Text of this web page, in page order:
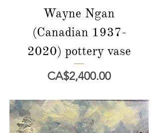
Wayne Ngan
(Canadian 1937-
2020) pottery vase
價格
CA$2,400.00